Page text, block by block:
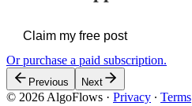
Claim my free post
Or purchase a paid subscription.
Previous Next
© 2026 AlgoFlows · Privacy ∙ Terms